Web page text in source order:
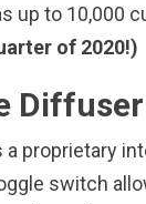
r
t
up to 10,000
of 2020!)
proprietary
switch